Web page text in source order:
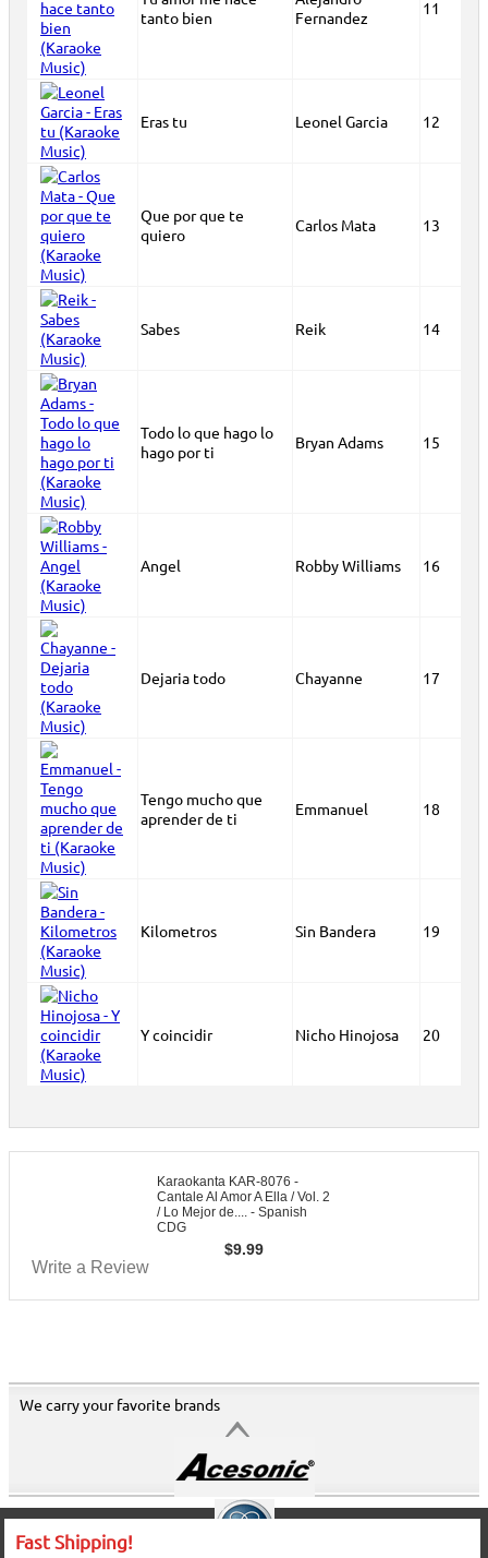
tanto bien
Fernandez
11
Eras tu Leonel Garcia 12
Que por que te
quiero
Carlos Mata 13
Sabes Reik 14
Todo lo que hago lo
hago por ti
Bryan Adams 15
Angel Robby Williams 16
Dejaria todo Chayanne 17
Tengo mucho que
aprender de ti
Emmanuel 18
Kilometros Sin Bandera 19
Y coincidir Nicho Hinojosa 20
Karaokanta KAR-8076 -
Cantale Al Amor A Ella / Vol. 2
/ Lo Mejor de.... - Spanish
CDG
$9.99
Write a Review
We carry your favorite brands
Fast Shipping!